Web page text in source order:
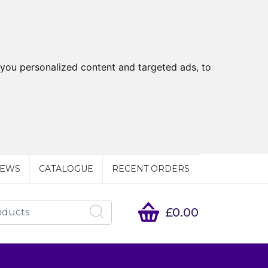
personalized content and targeted ads, to
CATALOGUE RECENT ORDERS
£0.00